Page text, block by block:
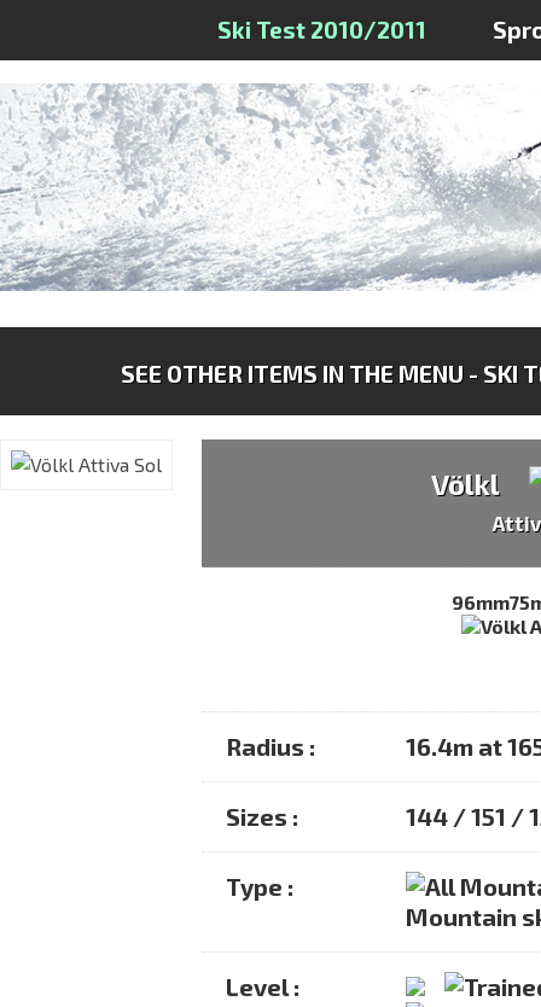
Ski Test 2010/2011
SEE OTHER ITEMS IN THE MENU - SKI
Völkl
96mm
Radius : 16.4m at
Sizes : 144 / 151 /
Type :
Mountain
Level :